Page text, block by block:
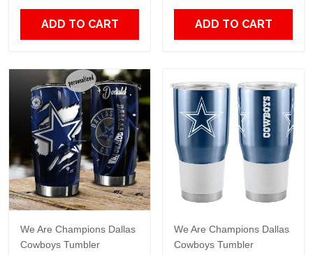
ADD TO CART ADD TO CART
We Are Champions Dallas
Cowboys Tumbler
We Are Champions Dallas
Cowboys Tumbler